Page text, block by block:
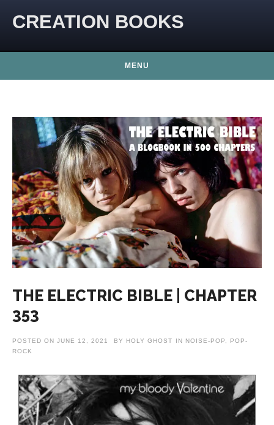
CREATION BOOKS
MENU
THE ELECTRIC BIBLE | CHAPTER
353
POSTED ON JUNE 12, 2021 BY HOLY GHOST IN NOISE-POP
POP-
ROCK